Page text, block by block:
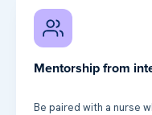
Mentorship from
Be paired with a nurse